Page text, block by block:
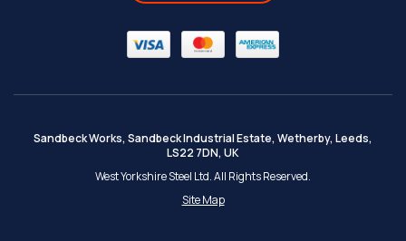
Sandbeck Works, Sandbeck Industrial Estate, Wetherby, Leeds,
LS22 7DN, UK
West Yorkshire Steel Ltd. All Rights Reserved.
Site Map